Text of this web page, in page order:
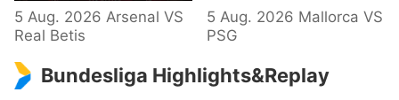
5 Aug. 2026 Arsenal VS
Real Betis
5 Aug. 2026 Mallorca VS
PSG
Bundesliga Highlights&Replay